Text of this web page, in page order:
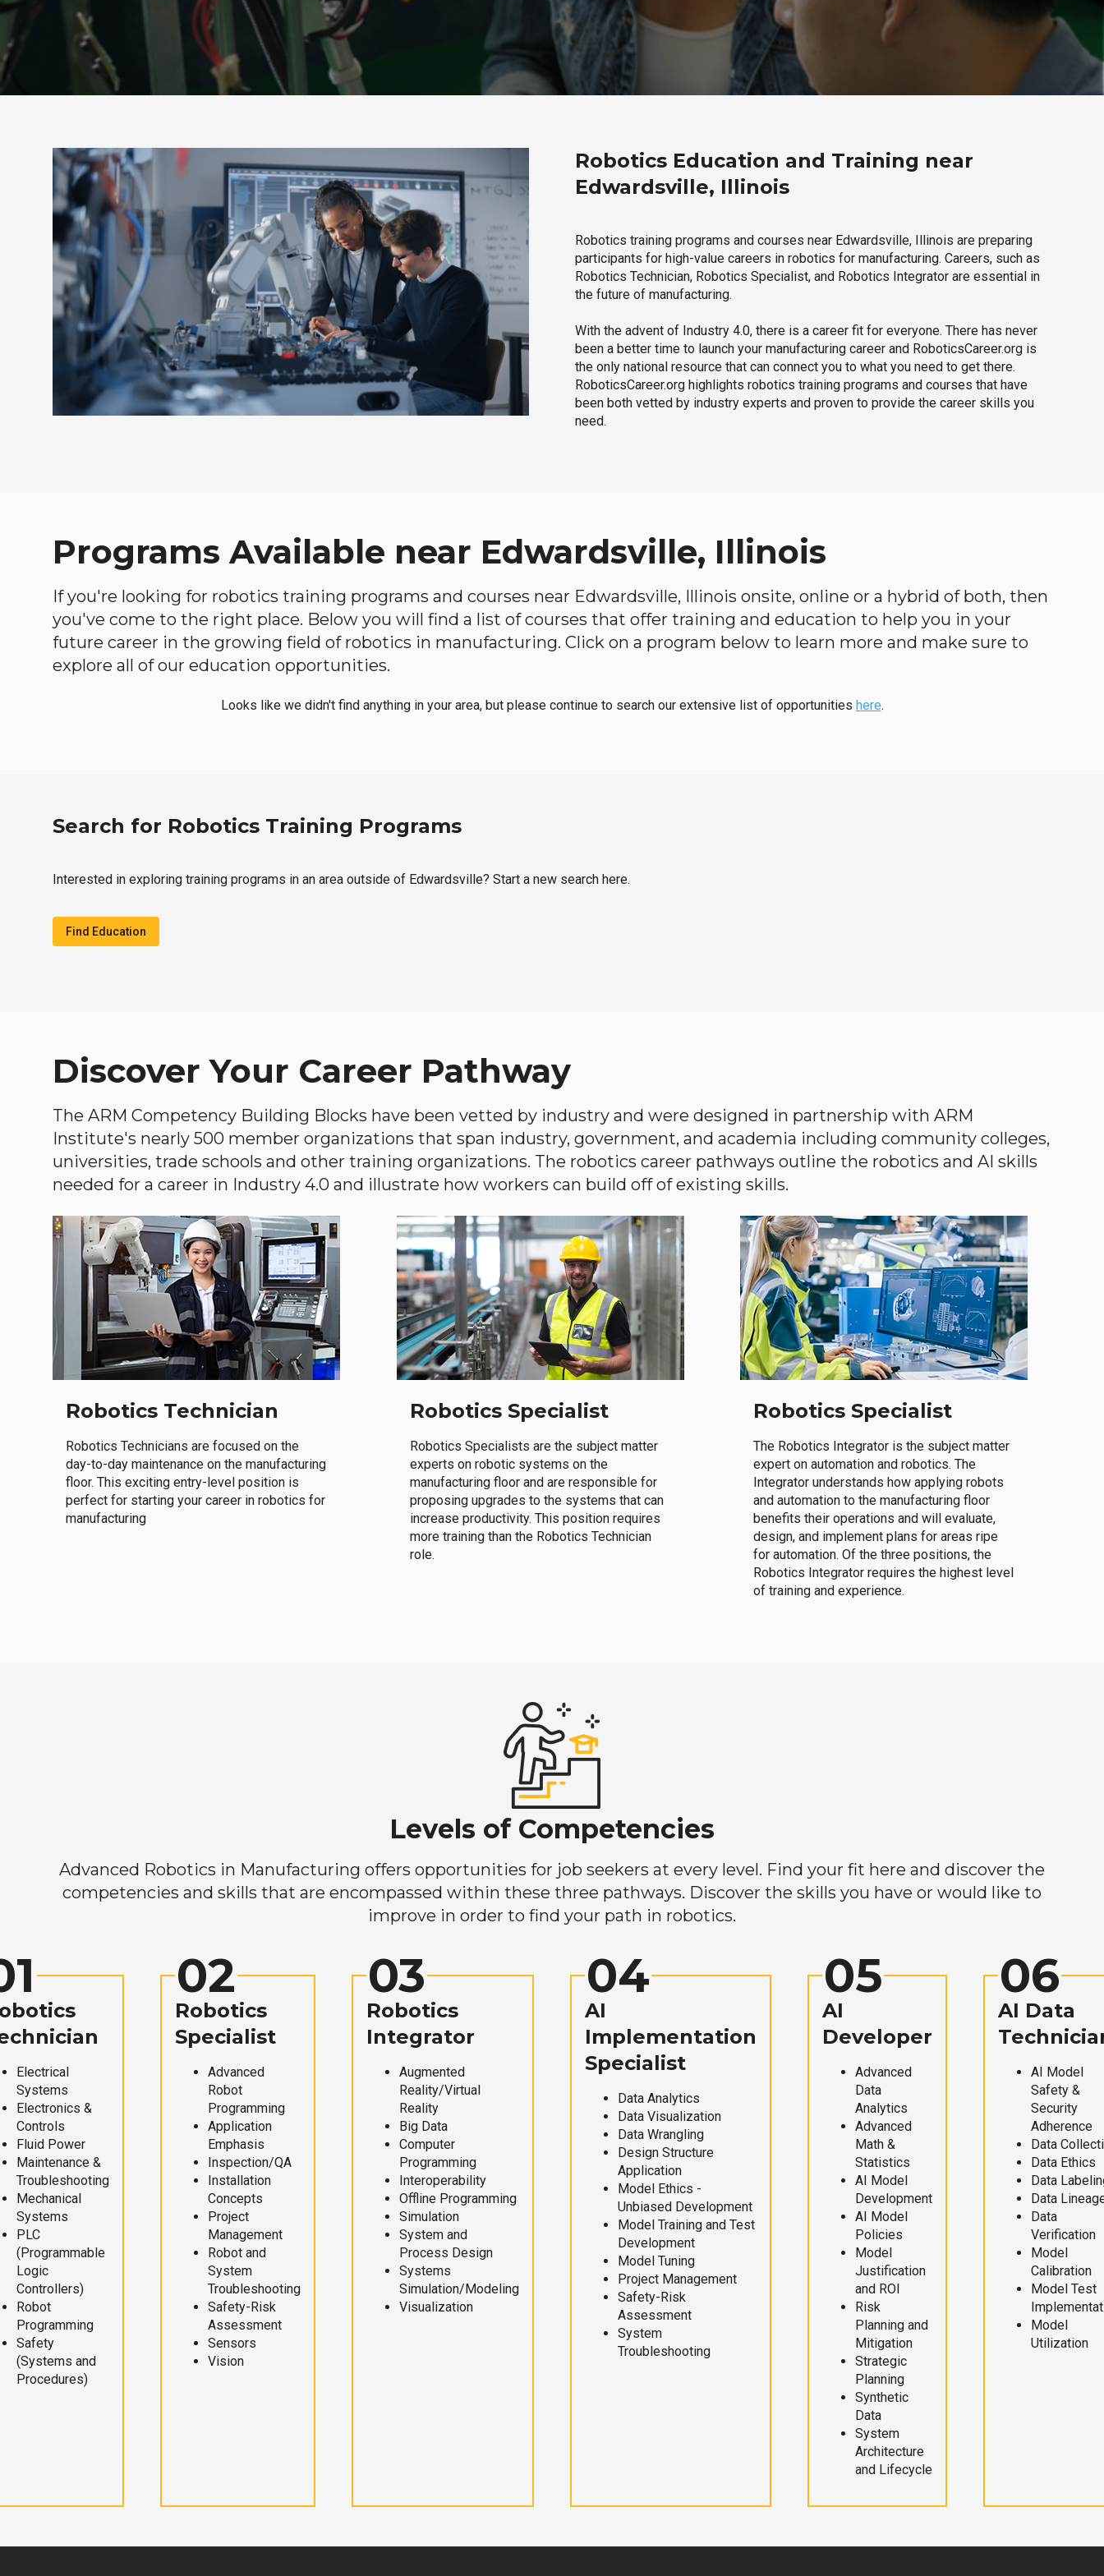
Robotics Education and Training near
Edwardsville, Illinois
Robotics training programs and courses near Edwardsville, Illinois are preparing
participants for high-value careers in robotics for manufacturing. Careers, such as
Robotics Technician, Robotics Specialist, and Robotics Integrator are essential in
the future of manufacturing.
With the advent of Industry 4.0, there is a career fit for everyone. There has never
been a better time to launch your manufacturing career and RoboticsCareer.org is
the only national resource that can connect you to what you need to get there.
RoboticsCareer.org highlights robotics training programs and courses that have
been both vetted by industry experts and proven to provide the career skills you
need.
Programs Available near Edwardsville, Illinois
If you're looking for robotics training programs and courses near Edwardsville, Illinois onsite, online or a hybrid of both, then
you've come to the right place. Below you will find a list of courses that offer training and education to help you in your
future career in the growing field of robotics in manufacturing. Click on a program below to learn more and make sure to
explore all of our education opportunities.
Looks like we didn't find anything in your area, but please continue to search our extensive list of opportunities here.
Search for Robotics Training Programs
Interested in exploring training programs in an area outside of Edwardsville? Start a new search here.
Find Education
Discover Your Career Pathway
The ARM Competency Building Blocks have been vetted by industry and were designed in partnership with ARM
Institute's nearly 500 member organizations that span industry, government, and academia including community colleges,
universities, trade schools and other training organizations. The robotics career pathways outline the robotics and AI skills
needed for a career in Industry 4.0 and illustrate how workers can build off of existing skills.
Robotics Technician
Robotics Technicians are focused on the
day-to-day maintenance on the manufacturing
floor. This exciting entry-level position is
perfect for starting your career in robotics for
manufacturing
Robotics Specialist
Robotics Specialists are the subject matter
experts on robotic systems on the
manufacturing floor and are responsible for
proposing upgrades to the systems that can
increase productivity. This position requires
more training than the Robotics Technician
role.
Robotics Specialist
The Robotics Integrator is the subject matter
expert on automation and robotics. The
Integrator understands how applying robots
and automation to the manufacturing floor
benefits their operations and will evaluate,
design, and implement plans for areas ripe
for automation. Of the three positions, the
Robotics Integrator requires the highest level
of training and experience.
Levels of Competencies
Advanced Robotics in Manufacturing offers opportunities for job seekers at every level. Find your fit here and discover the
competencies and skills that are encompassed within these three pathways. Discover the skills you have or would like to
improve in order to find your path in robotics.
Electrical
Systems
Electronics &
Controls
Fluid Power
Maintenance &
Troubleshooting
Mechanical
Systems
PLC
(Programmable
Logic
Controllers)
Robot
Programming
Safety
(Systems and
Procedures)
02
Robotics
Specialist
Advanced
Robot
Programming
Application
Emphasis
Inspection/QA
Installation
Concepts
Project
Management
Robot and
System
Troubleshooting
Safety-Risk
Assessment
Sensors
Vision
03
Robotics
Integrator
Augmented
Reality/Virtual
Reality
Big Data
Computer
Programming
Interoperability
Offline Programming
Simulation
System and
Process Design
Systems
Simulation/Modeling
Visualization
04
AI
Implementation
Specialist
Data Analytics
Data Visualization
Data Wrangling
Design Structure
Application
Model Ethics -
Unbiased Development
Model Training and Test
Development
Model Tuning
Project Management
Safety-Risk
Assessment
System
Troubleshooting
05
AI
Developer
Advanced
Data
Analytics
Advanced
Math &
Statistics
AI Model
Development
AI Model
Policies
Model
Justification
and ROI
Risk
Planning and
Mitigation
Strategic
Planning
Synthetic
Data
System
Architecture
and Lifecycle
06
AI Data
AI Model
Safety &
Security
Adherence
Data
Data Ethics
Data
Data
Data
Verification
Model
Calibration
Model Test
Model
Utilization